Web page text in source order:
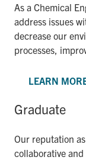
As a Chemical
address issues
decrease our
processes,
LEARN
Graduate
Our reputation
collaborative